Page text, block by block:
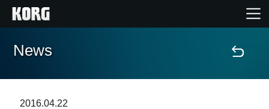
Home
News
2016.04.22